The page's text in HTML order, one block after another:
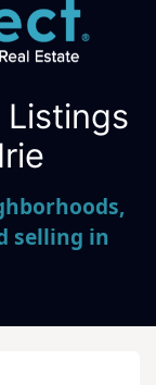
Real Estate
Listings
selling in